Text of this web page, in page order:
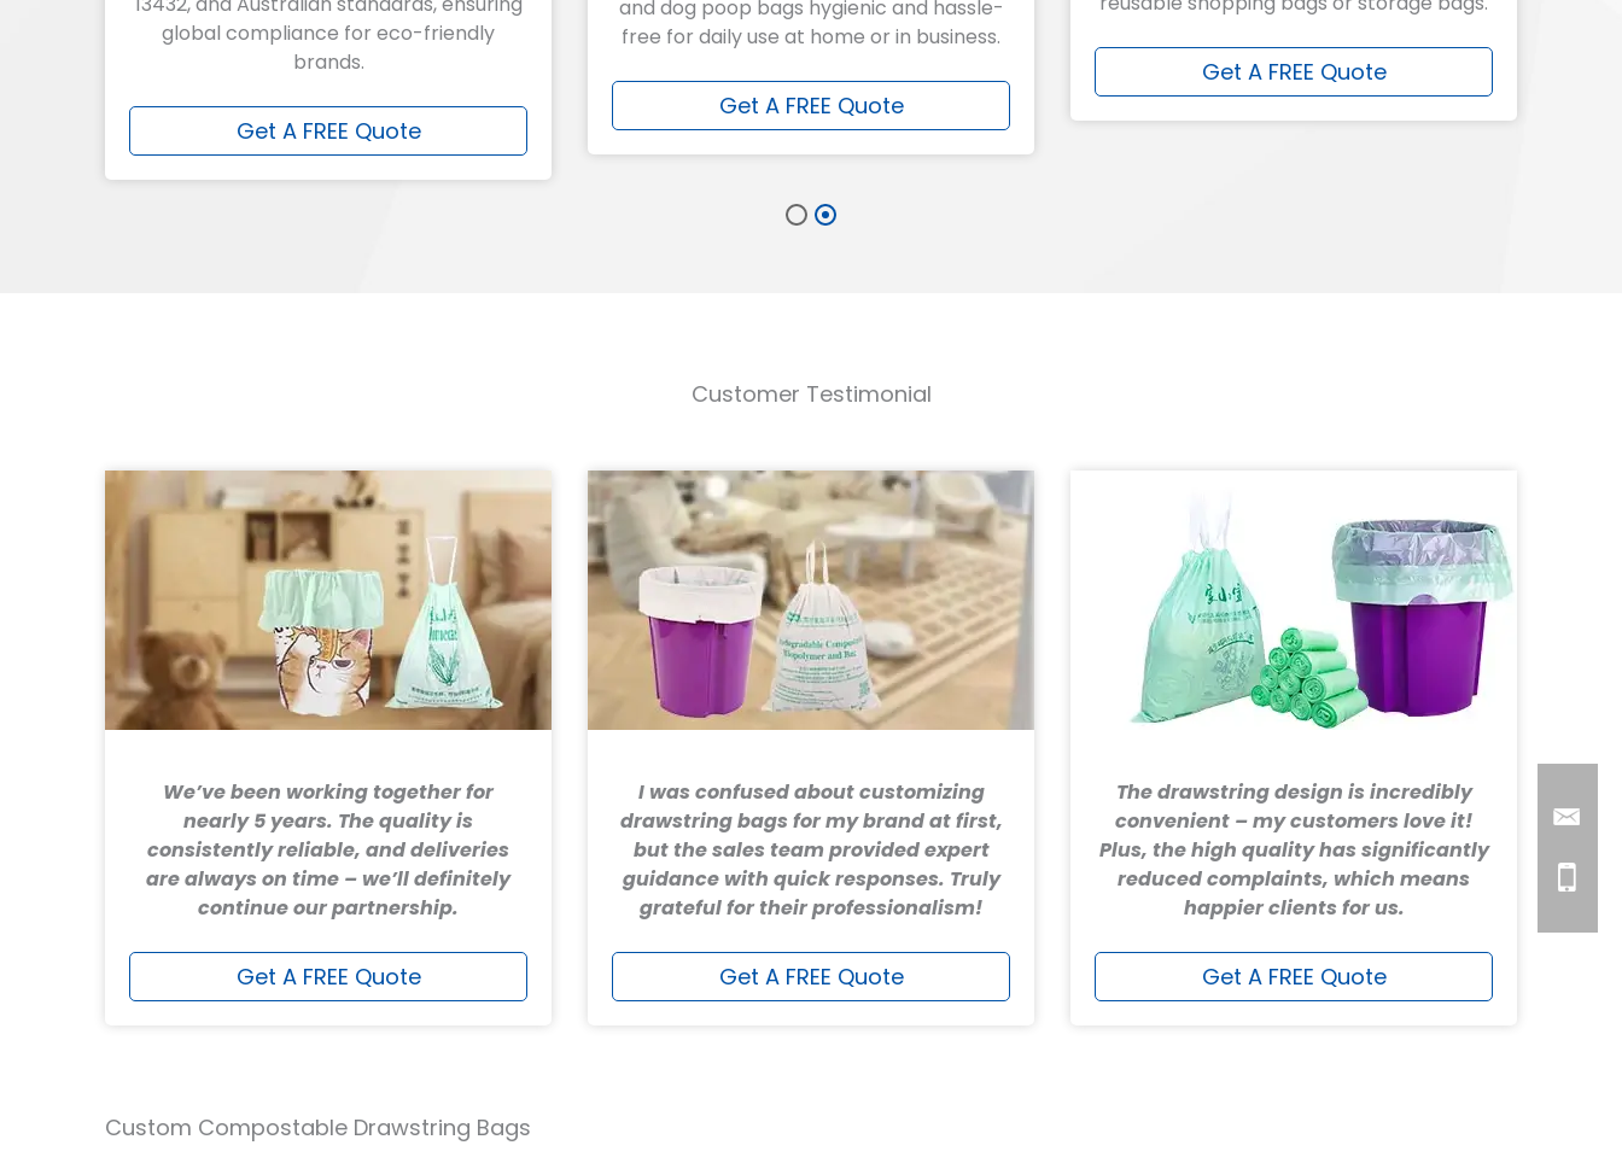
global compliance for eco-friendly
brands.
Get A FREE Quote
and dog poop bags hygienic and hassle-
free for daily use at home or in business.
Get A FREE Quote
Get A FREE Quote
Customer Testimonial
We’ve been working together for
nearly 5 years. The quality is
consistently reliable, and deliveries
are always on time – we’ll definitely
continue our partnership.
Get A FREE Quote
I was confused about customizing
drawstring bags for my brand at first,
but the sales team provided expert
guidance with quick responses. Truly
grateful for their professionalism!
Get A FREE Quote
The drawstring design is incredibly
convenient – my customers love it!
Plus, the high quality has significantly
reduced complaints, which means
happier clients for us.
Get A FREE Quote
Custom Compostable Drawstring Bags